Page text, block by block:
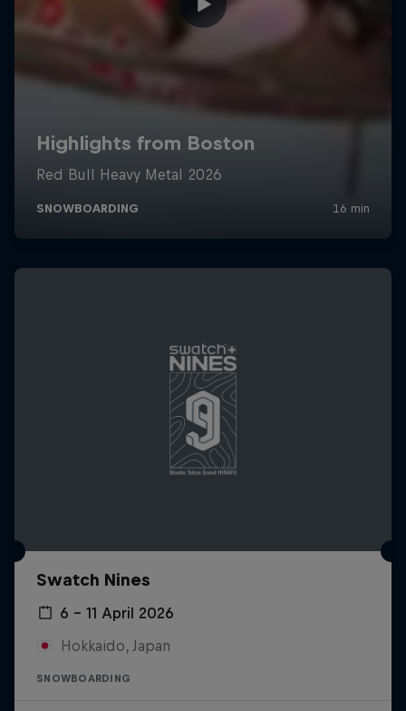
Swatch Nines
6 – 11 April 2026
Hokkaido, Japan
SNOWBOARDING